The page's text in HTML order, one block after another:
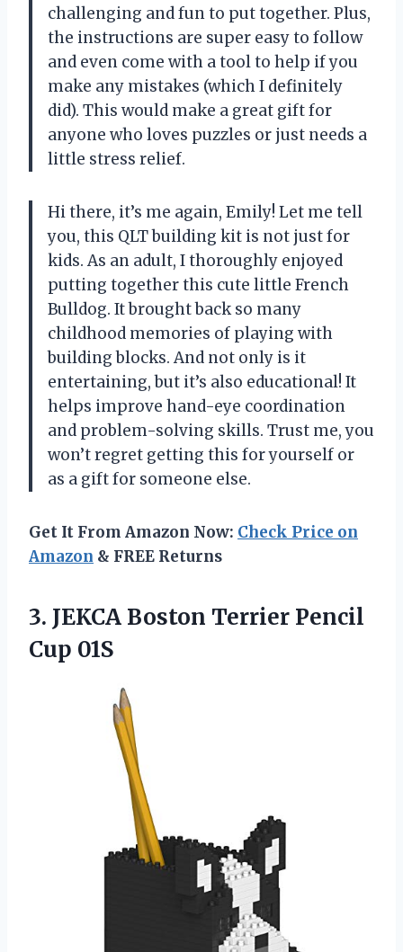
challenging and fun to put together. Plus,
the instructions are super easy to follow
and even come with a tool to help if you
make any mistakes (which I definitely
did). This would make a great gift for
anyone who loves puzzles or just needs a
little stress relief.
Hi there, it’s me again, Emily! Let me tell
you, this QLT building kit is not just for
kids. As an adult, I thoroughly enjoyed
putting together this cute little French
Bulldog. It brought back so many
childhood memories of playing with
building blocks. And not only is it
entertaining, but it’s also educational! It
helps improve hand-eye coordination
and problem-solving skills. Trust me, you
won’t regret getting this for yourself or
as a gift for someone else.
Get It From Amazon Now: Check Price on
Amazon & FREE Returns
3. JEKCA Boston Terrier Pencil
Cup 01S